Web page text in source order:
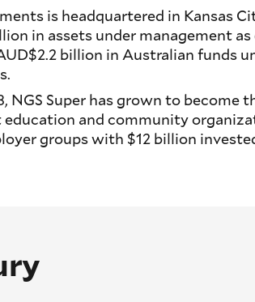
is headquartered in Kansas
in assets under management
billion in Australian funds
NGS Super has grown to become
and community
groups with $12 billion